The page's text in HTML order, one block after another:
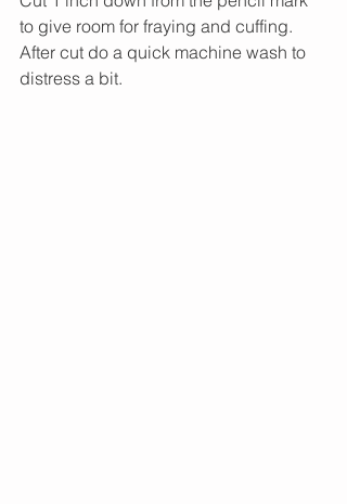
to give room for fraying and cuffing.
After cut do a quick machine wash to
distress a bit.